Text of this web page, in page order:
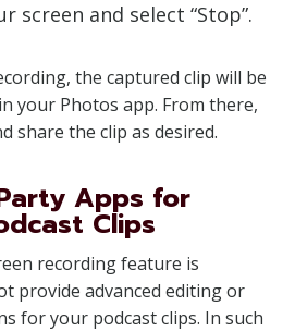
screen and select “Stop”.
the captured clip will be
your Photos app. From there,
share the clip as desired.
Apps for
Clips
recording feature is
provide advanced editing or
for your podcast clips. In such